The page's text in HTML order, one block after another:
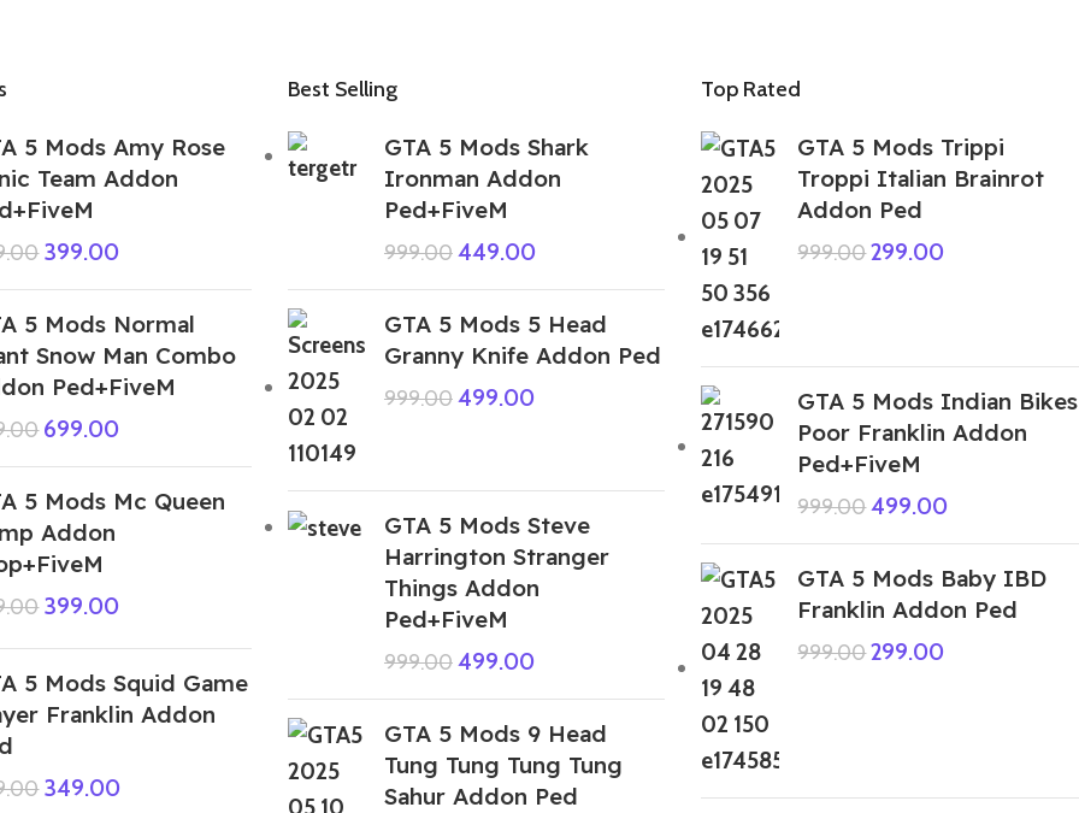
5 Mods Amy Rose
Team Addon
399.00
5 Mods Normal
Snow Man Combo
Ped+FiveM
699.00
5 Mods Mc Queen
Addon
399.00
5 Mods Squid Game
Franklin Addon
349.00
Best Selling
GTA 5 Mods Shark
Ironman Addon
Ped+FiveM
999.00449.00
GTA 5 Mods 5 Head
Granny Knife Addon Ped
999.00499.00
GTA 5 Mods Steve
Harrington Stranger
Things Addon
Ped+FiveM
999.00499.00
GTA 5 Mods 9 Head
Tung Tung Tung Tung
Sahur Addon Ped
Top Rated
GTA 5 Mods Trippi
Troppi Italian Brainrot
Addon Ped
999.00299.00
GTA 5 Mods Indian Bikes
Poor Franklin Addon
Ped+FiveM
999.00499.00
GTA 5 Mods Baby IBD
Franklin Addon Ped
999.00299.00